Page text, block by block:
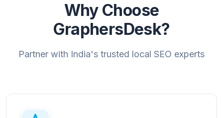
Why Choose
GraphersDesk?
Partner with India's trusted local SEO experts